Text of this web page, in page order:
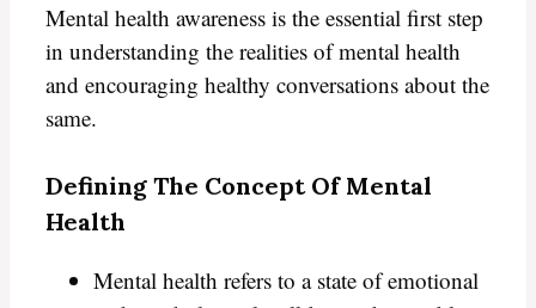
Mental health awareness is the essential first step
in understanding the realities of mental health
and encouraging healthy conversations about the
same.
Defining The Concept Of Mental
Health
Mental health refers to a state of emotional